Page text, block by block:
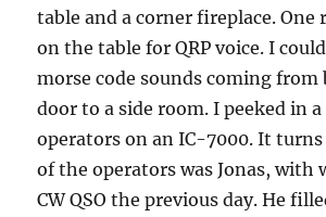
table and a corner fireplace. One
on the table for QRP voice. I
morse code sounds coming from
door to a side room. I peeked in
operators on an IC-7000. It
of the operators was Jonas, with
CW QSO the previous day. He